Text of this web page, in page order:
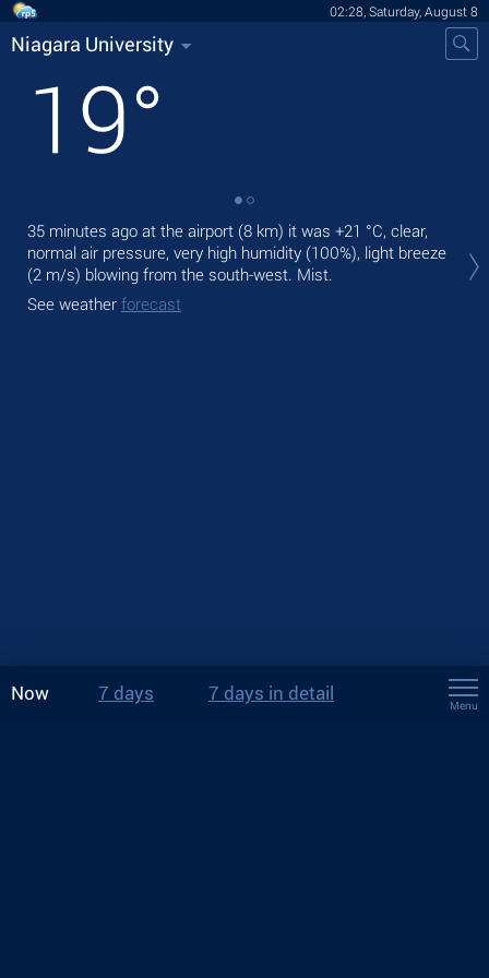
02:28, Saturday, August 8
Niagara University
19°
35 minutes ago at the airport (8 km) it was +21 °C, clear,
normal air pressure, very high humidity (100%), light breeze
(2 m/s) blowing from the south-west. Mist.
See weather forecast
Now 7 days 7 days in detail
Menu